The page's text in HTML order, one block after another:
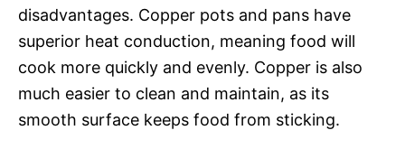
disadvantages. Copper pots and pans have
superior heat conduction, meaning food will
cook more quickly and evenly. Copper is also
much easier to clean and maintain, as its
smooth surface keeps food from sticking.